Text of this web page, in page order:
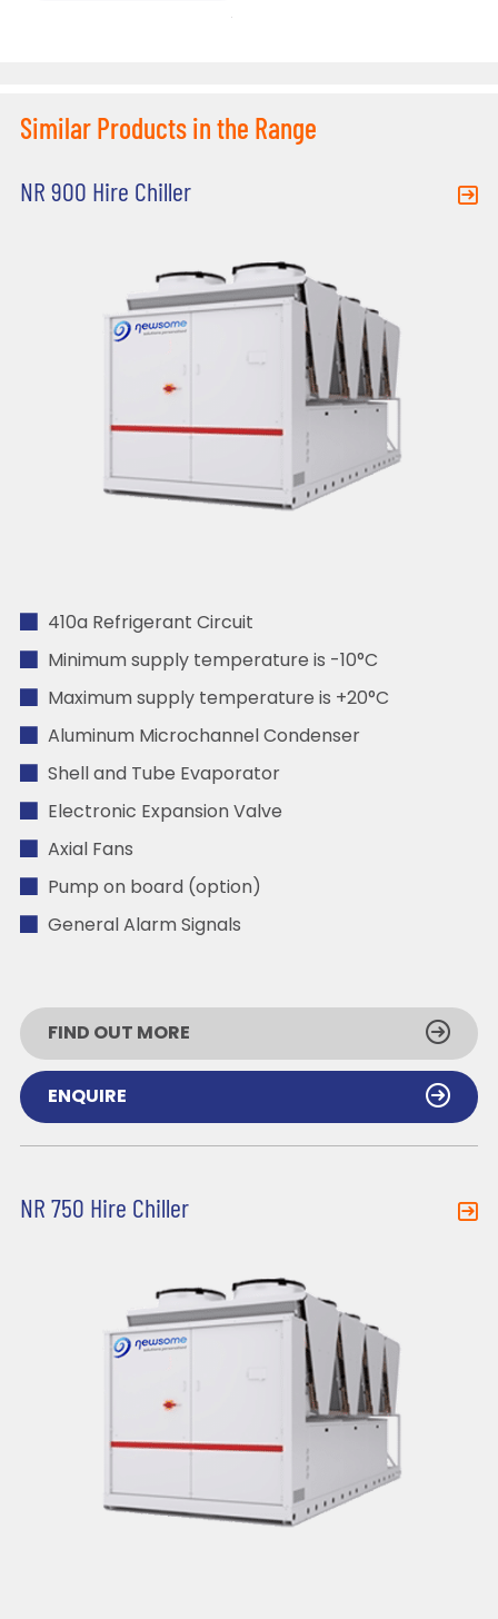
Similar Products in the Range
NR 900 Hire Chiller
410a Refrigerant Circuit
Minimum supply temperature is -10°C
Maximum supply temperature is +20°C
Aluminum Microchannel Condenser
Shell and Tube Evaporator
Electronic Expansion Valve
Axial Fans
Pump on board (option)
General Alarm Signals
FIND OUT MORE
ENQUIRE
NR 750 Hire Chiller